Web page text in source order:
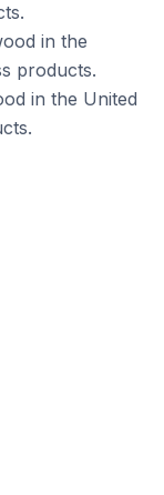
in the
products.
in the United